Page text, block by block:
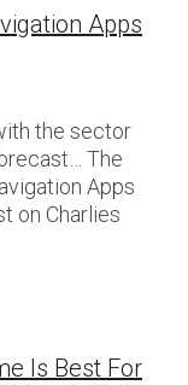
Apps
the sector
The
Apps
on Charlies
Is Best For